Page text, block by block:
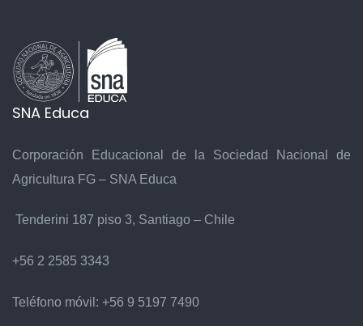
SNA Educa
Corporación Educacional de la Sociedad Nacional de
Agricultura FG – SNA Educa
Tenderini 187 piso 3, Santiago – Chile
+56 2 2585 3343
Teléfono móvil: +56 9 5197 7490